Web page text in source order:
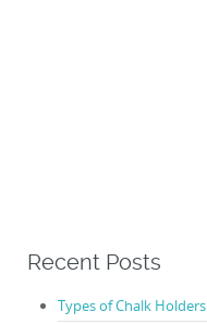
Recent Posts
Types of Chalk Holders